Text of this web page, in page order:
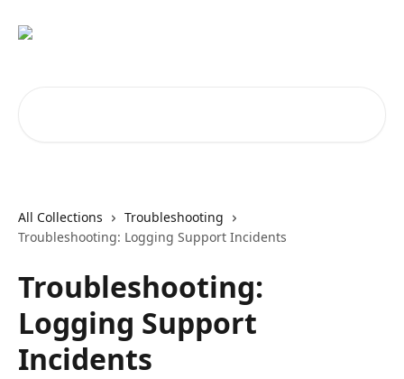
All Collections
Troubleshooting
Troubleshooting: Logging Support Incidents
Troubleshooting:
Logging Support
Incidents